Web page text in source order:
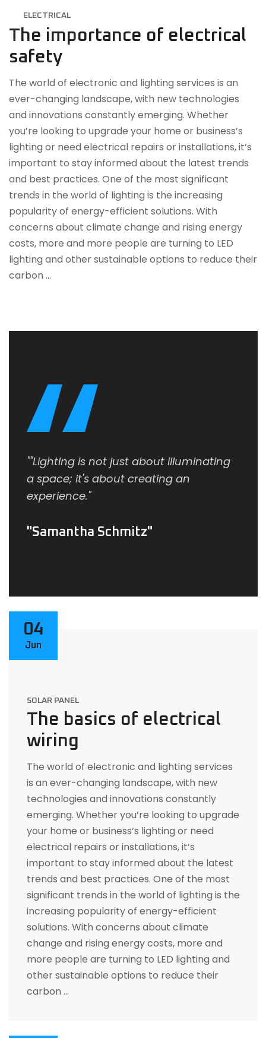
ELECTRICAL
The importance of electrical
safety
The world of electronic and lighting services is an
ever-changing landscape, with new technologies
and innovations constantly emerging. Whether
you’re looking to upgrade your home or business’s
lighting or need electrical repairs or installations, it’s
important to stay informed about the latest trends
and best practices. One of the most significant
trends in the world of lighting is the increasing
popularity of energy-efficient solutions. With
concerns about climate change and rising energy
costs, more and more people are turning to LED
lighting and other sustainable options to reduce their
carbon …
""Lighting is not just about illuminating
a space; it's about creating an
experience."
Samantha Schmitz
04
Jun
SOLAR PANEL
The basics of electrical
wiring
The world of electronic and lighting services
is an ever-changing landscape, with new
technologies and innovations constantly
emerging. Whether you’re looking to upgrade
your home or business’s lighting or need
electrical repairs or installations, it’s
important to stay informed about the latest
trends and best practices. One of the most
significant trends in the world of lighting is the
increasing popularity of energy-efficient
solutions. With concerns about climate
change and rising energy costs, more and
more people are turning to LED lighting and
other sustainable options to reduce their
carbon …